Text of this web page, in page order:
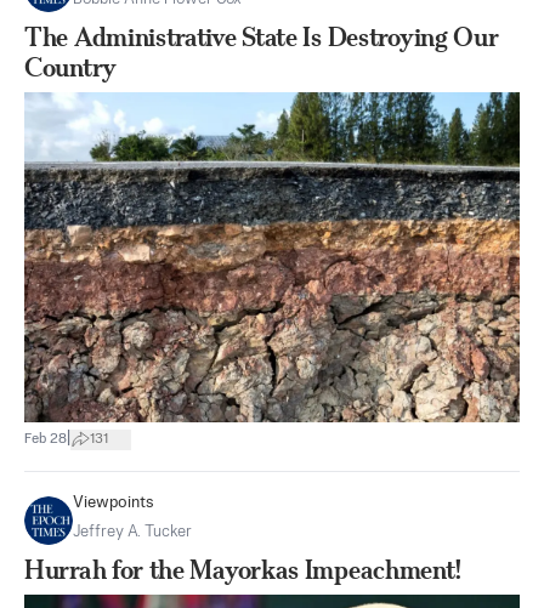
The Administrative State Is Destroying Our
Country
Feb 28 131
Viewpoints
Jeffrey A. Tucker
Hurrah for the Mayorkas Impeachment!